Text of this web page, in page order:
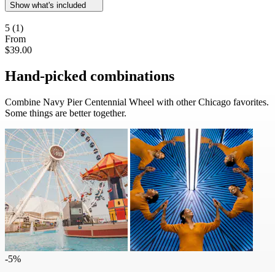
Show what's included
5 (1)
From
$39.00
Hand-picked combinations
Combine Navy Pier Centennial Wheel with other Chicago favorites.
Some things are better together.
-5%